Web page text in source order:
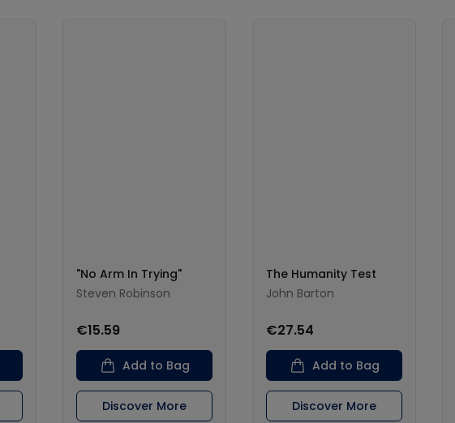
"No Arm In Trying"
Steven Robinson
€15.59
Add to Bag
Discover More
The Humanity Test
John Barton
€27.54
Add to Bag
Discover More